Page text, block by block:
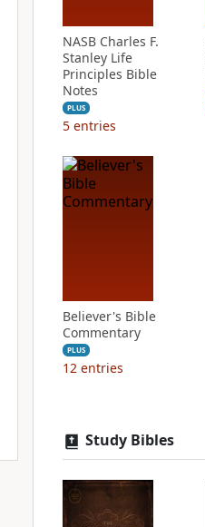
NASB Charles F.
Stanley Life
Principles Bible
Notes
PLUS
5 entries
Believer's Bible
Commentary
PLUS
12 entries
Study Bibles